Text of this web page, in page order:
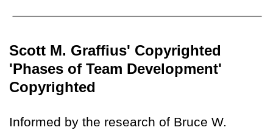
Scott M. Graffius' Copyrighted
'Phases of Team Development'
Copyrighted
Informed by the research of Bruce W.